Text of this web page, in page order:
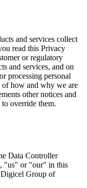
and services collect
read this Privacy
or regulatory
and services, and on
processing personal
of how and why we are
other notices and
override them.
Data Controller
"us" or "our" in this
Digicel Group of